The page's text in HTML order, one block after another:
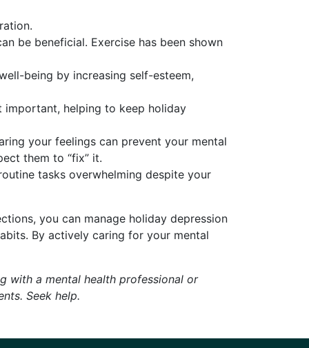
be beneficial. Exercise has been shown
being by increasing self-esteem,
important, helping to keep holiday
your feelings can prevent your mental
them to “fix” it.
tasks overwhelming despite your
you can manage holiday depression
By actively caring for your mental
with a mental health professional or
Seek help.